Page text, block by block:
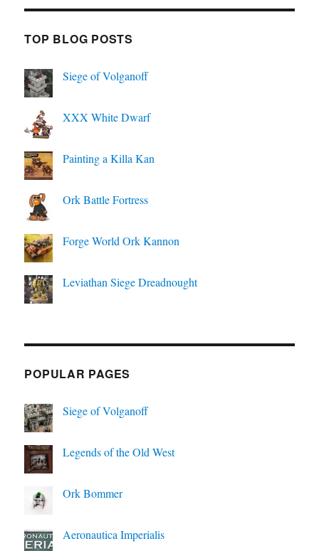
TOP BLOG POSTS
Siege of Volganoff
XXX White Dwarf
Painting a Killa Kan
Ork Battle Fortress
Forge World Ork Kannon
Leviathan Siege Dreadnought
POPULAR PAGES
Siege of Volganoff
Legends of the Old West
Ork Bommer
Aeronautica Imperialis